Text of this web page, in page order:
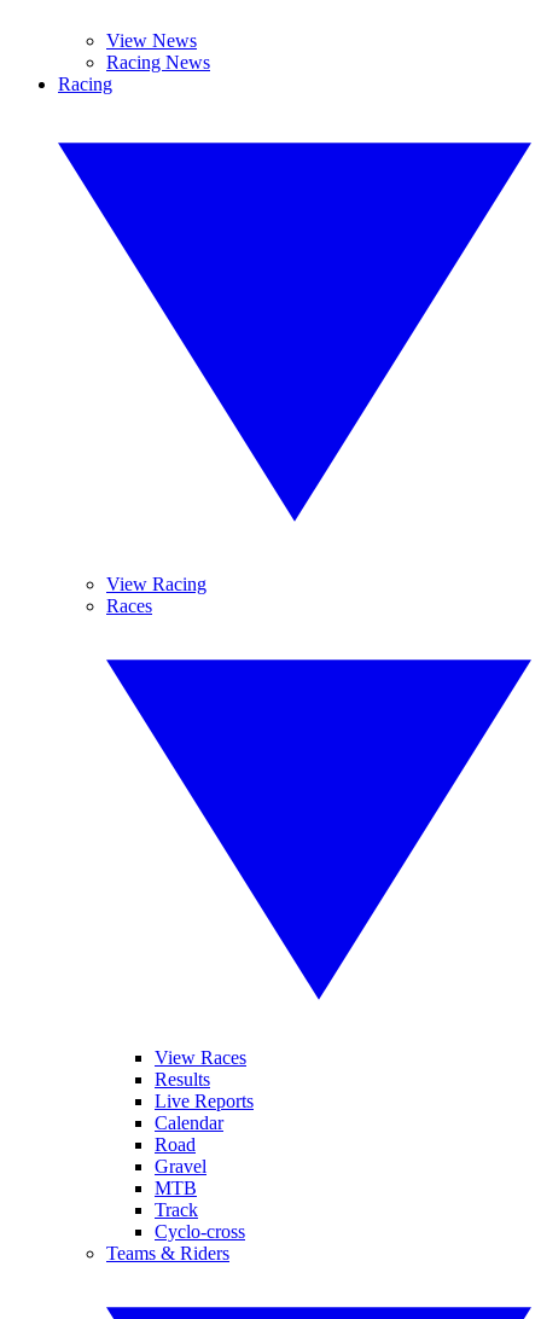
View News
Racing News
Racing
View Racing
Races
View Races
Results
Live Reports
Calendar
Road
Gravel
MTB
Track
Cyclo-cross
Teams & Riders